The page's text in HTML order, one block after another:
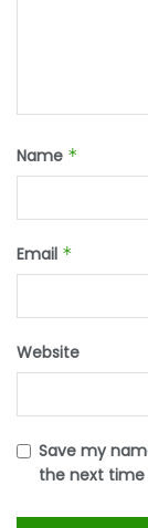
Name *
Email *
Website
Save my
the next